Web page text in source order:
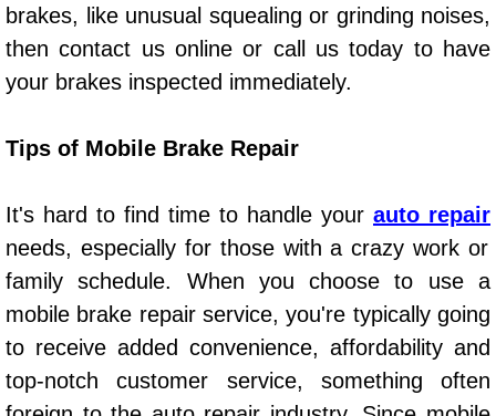
Auto Towing Services Las Vegas NV
Auto Winch out Services Las Vegas
Battery Jumpstart Las Vegas NV
Best Towing Service Las Vegas NV
Blocked Driveway Towing Las
Boat Transport Las Vegas NV
Car Door Unlocking Las Vegas NV
brakes, like unusual squealing or grinding noises,
then contact us online or call us today to have
your brakes inspected immediately.
Tips of Mobile Brake Repair
It's hard to find time to handle your auto repair
needs, especially for those with a crazy work or
family schedule. When you choose to use a
mobile brake repair service, you're typically going
to receive added convenience, affordability and
top-notch customer service, something often